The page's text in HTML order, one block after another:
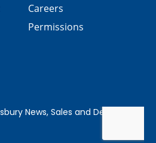
Careers
Permissions